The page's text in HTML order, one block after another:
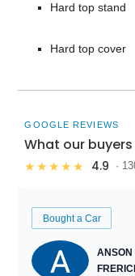
Hard top stand
Hard top cover
GOOGLE REVIEWS
What our
★★★★★ 4.9 ·
Bought a Car
ANSON